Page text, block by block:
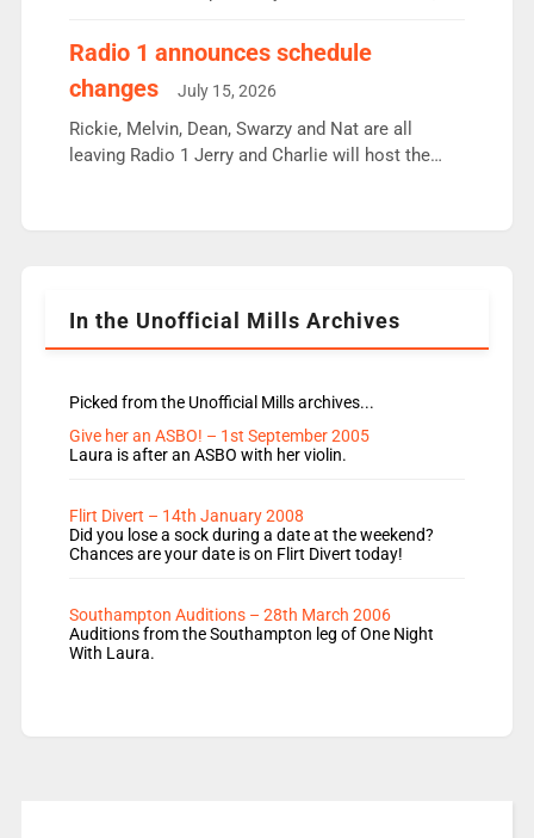
responsible for decisions. We need Scott,
Aunty did not make these decisions. People in
wrong jobs did. The weak spine department will
fair better as cbbc […]
Radio 1 announces schedule
changes
July 15, 2026
Rickie, Melvin, Dean, Swarzy and Nat are all
leaving Radio 1 Jerry and Charlie will host the
Rosie replace Dean and Emil replaces James
In the Unofficial Mills Archives
Picked from the Unofficial Mills archives...
Give her an ASBO! – 1st September 2005
Laura is after an ASBO with her violin.
Flirt Divert – 14th January 2008
Did you lose a sock during a date at the weekend?
Chances are your date is on Flirt Divert today!
Southampton Auditions – 28th March 2006
Auditions from the Southampton leg of One Night
With Laura.